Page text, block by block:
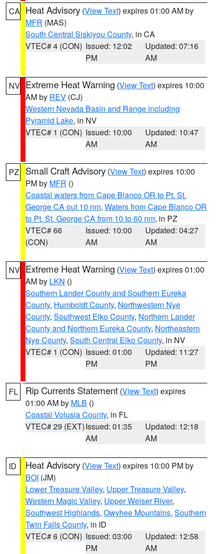
CA Heat Advisory (View Text) expires 01:00 AM by
MFR (MAS)
South Central Siskiyou County, in CA
VTEC# 4 (CON) Issued: 12:02
PM
Updated: 07:16
AM
NV Extreme Heat Warning (View Text) expires 10:00
AM by REV (CJ)
Western Nevada Basin and Range including
Pyramid Lake, in NV
VTEC# 1 (CON) Issued: 10:00
AM
Updated: 10:47
AM
PZ Small Craft Advisory (View Text) expires 10:00
PM by MFR ()
Coastal waters from Cape Blanco OR to Pt. St.
George CA out 10 nm, Waters from Cape Blanco OR
to Pt. St. George CA from 10 to 60 nm, in PZ
VTEC# 66
(CON)
Issued: 10:00
AM
Updated: 04:27
AM
NV Extreme Heat Warning (View Text) expires 01:00
AM by LKN ()
Southern Lander County and Southern Eureka
County, Humboldt County, Northwestern Nye
County, Southwest Elko County, Northern Lander
County and Northern Eureka County, Northeastern
Nye County, South Central Elko County, in NV
VTEC# 1 (CON) Issued: 01:00
PM
Updated: 11:27
PM
FL Rip Currents Statement (View Text) expires
01:00 AM by MLB ()
Coastal Volusia County, in FL
VTEC# 29 (EXT)Issued: 01:35
AM
Updated: 12:18
AM
ID Heat Advisory (View Text) expires 10:00 PM by
BOI (JM)
Lower Treasure Valley, Upper Treasure Valley,
Western Magic Valley, Upper Weiser River,
Southwest Highlands, Owyhee Mountains, Southern
Twin Falls County, in ID
VTEC# 6 (CON) Issued: 03:00
PM
Updated: 12:58
AM